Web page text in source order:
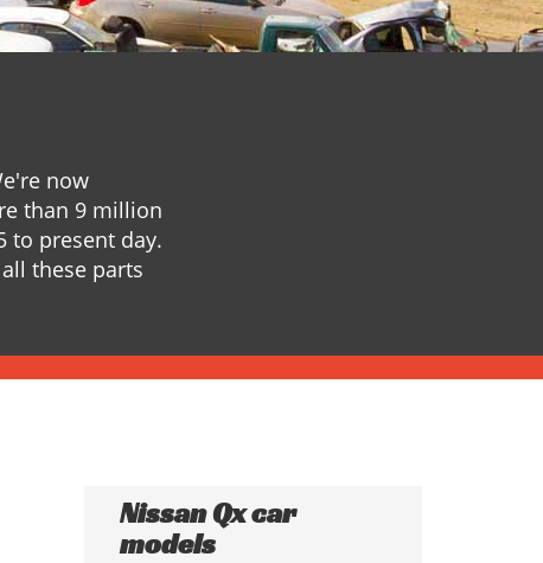
now
than 9 million
to present day.
these parts
Nissan Qx car
models